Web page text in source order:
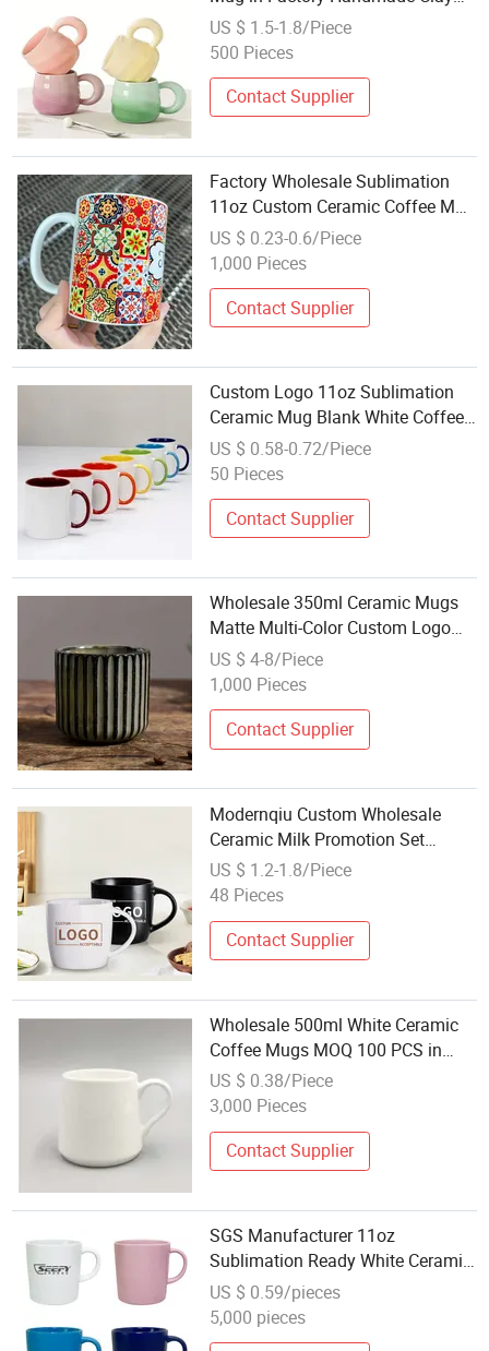
Cup
US $ 1.5-1.8/Piece
500 Pieces
Contact Supplier
Factory Wholesale Sublimation
11oz Custom Ceramic Coffee Mug
White Blank Cup with Handle
Porcelain Sublimation Coffee
US $ 0.23-0.6/Piece
1,000 Pieces
Contact Supplier
Custom Logo 11oz Sublimation
Ceramic Mug Blank White Coffee
Mug Wholesale Printed Porcelain
Mug with Gift Box for DIY Printing
US $ 0.58-0.72/Piece
50 Pieces
Contact Supplier
Wholesale 350ml Ceramic Mugs
Matte Multi-Color Custom Logo
Coffee Mug for Gifts Porcelain
Material for Water Tea-Boxed
Packaged
US $ 4-8/Piece
1,000 Pieces
Contact Supplier
Modernqiu Custom Wholesale
Ceramic Milk Promotion Set
Sublimation Coffee Mug
US $ 1.2-1.8/Piece
48 Pieces
Contact Supplier
Wholesale 500ml White Ceramic
Coffee Mugs MOQ 100 PCS in
Stock
US $ 0.38/Piece
3,000 Pieces
Contact Supplier
SGS Manufacturer 11oz
Sublimation Ready White Ceramic
Mug Coffee Cup Custom Logo
Printing Drinkware Wholesale Bulk
US $ 0.59/pieces
5,000 pieces